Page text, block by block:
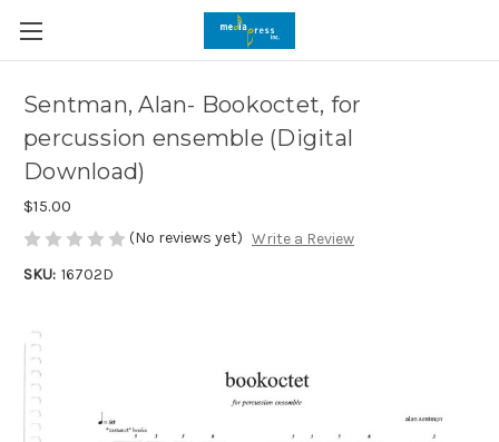
Sentman, Alan- Bookoctet, for
percussion ensemble (Digital
Download)
$15.00
(No reviews yet) Write a Review
SKU: 16702D